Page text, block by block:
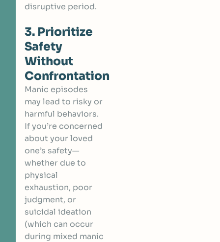
disruptive period.
3. Prioritize
Safety
Without
Confrontation
Manic episodes
may lead to risky or
harmful behaviors.
If you’re concerned
about your loved
one’s safety—
whether due to
physical
exhaustion, poor
judgment, or
suicidal ideation
(which can occur
during mixed manic